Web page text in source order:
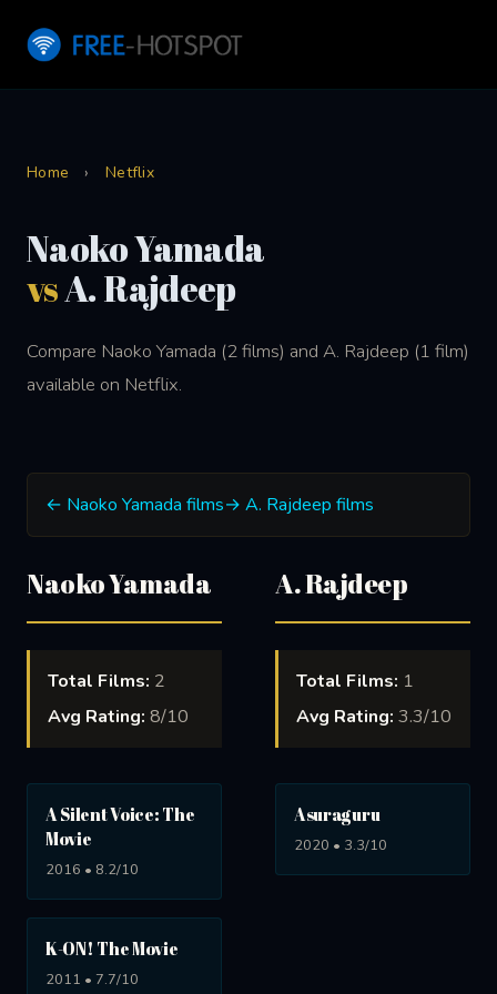
Home › Netflix
Naoko Yamada
vsA. Rajdeep
Compare Naoko Yamada (2 films) and A. Rajdeep (1 film)
available on Netflix.
← Naoko Yamada films→ A. Rajdeep films
Naoko Yamada
Total Films: 2
Avg Rating: 8/10
A Silent Voice: The
Movie
2016 • 8.2/10
K-ON! The Movie
2011 • 7.7/10
A. Rajdeep
Total Films: 1
Avg Rating: 3.3/10
Asuraguru
2020 • 3.3/10